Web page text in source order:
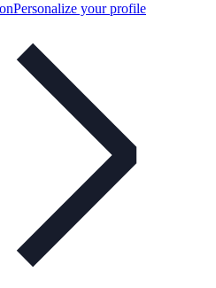
Personalize your profile